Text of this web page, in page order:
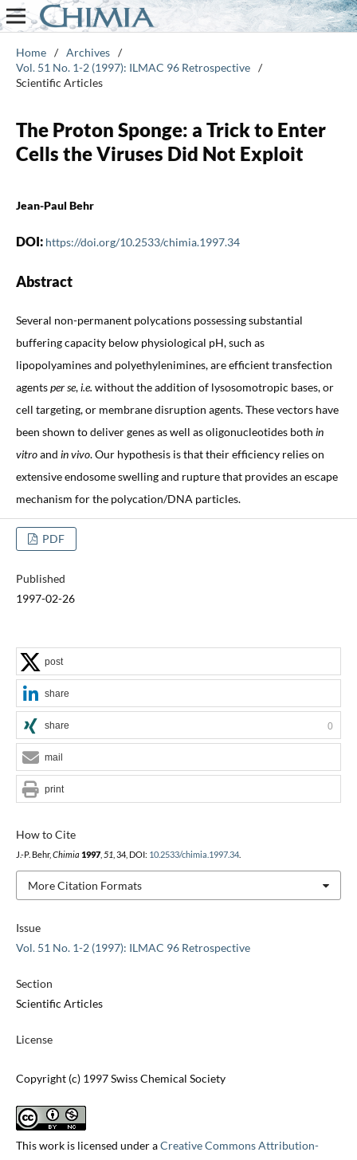
Home / Archives /
Vol. 51 No. 1-2 (1997): ILMAC 96 Retrospective /
Scientific Articles
The Proton Sponge: a Trick to Enter
Cells the Viruses Did Not Exploit
Jean-Paul Behr
DOI: https://doi.org/10.2533/chimia.1997.34
Abstract
Several non-permanent polycations possessing substantial
buffering capacity below physiological pH, such as
lipopolyamines and polyethylenimines, are efficient transfection
agentsper se,i.e. without the addition of lysosomotropic bases, or
cell targeting, or membrane disruption agents. These vectors have
been shown to deliver genes as well as oligonucleotides both in
vitroand in vivo. Our hypothesis is that their efficiency relies on
extensive endosome swelling and rupture that provides an escape
mechanism for the polycation/DNA particles.
PDF
Published
1997-02-26
Issue
Vol. 51 No. 1-2 (1997): ILMAC 96 Retrospective
Section
Scientific Articles
License
Copyright (c) 1997 Swiss Chemical Society
This work is licensed under aCreative Commons Attribution-
How to Cite
J.-P. Behr, Chimia 1997, 51 , 34, DOI: 10.2533/chimia.1997.34.
More Citation Formats
post
share
share 0
mail
print